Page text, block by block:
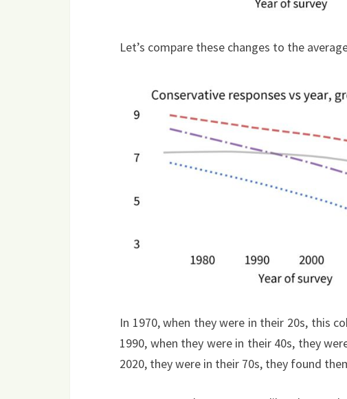
Let’s compare these changes to the
In 1970, when they were in their 20s, this
1990, when they were in their 40s, they
2020, they were in their 70s, they found